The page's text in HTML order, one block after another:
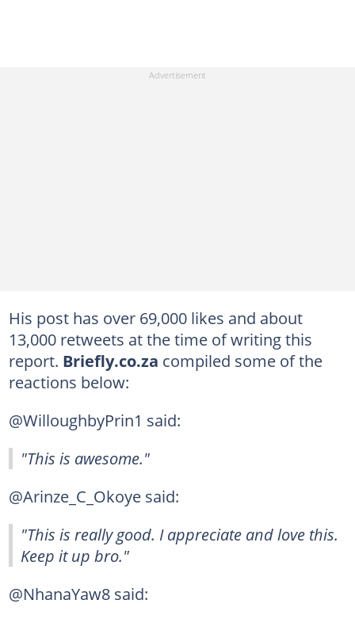
His post has over 69,000 likes and about
13,000 retweets at the time of writing this
report. Briefly.co.za compiled some of the
reactions below:
@WilloughbyPrin1 said:
"This is awesome."
@Arinze_C_Okoye said:
"This is really good. I appreciate and love this.
Keep it up bro."
@NhanaYaw8 said: